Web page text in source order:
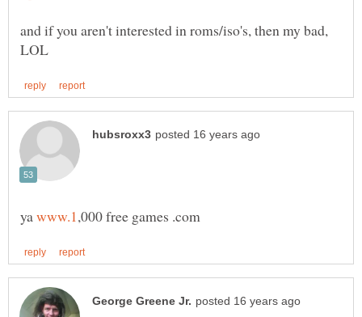
and if you aren't interested in roms/iso's, then my bad,
ya